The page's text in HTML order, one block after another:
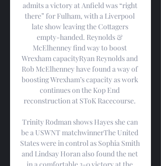
admits a victory at Anfield was “right
there” for Fulham, with a Liverpool
late show leaving the Cottagers
empty-handed. Reynolds &
McElhenney find way to boost
Wrexham capacityRyan Reynolds and
Rob McElhenney have found a way of
boosting Wrexham’s capacity as work
continues on the Kop End
reconstruction at SToK Racecourse.
Trinity Rodman shows Hayes she can
be a USWNT matchwinnerThe United
States were in control as Sophia Smith
and Lindsay Horan also found the net